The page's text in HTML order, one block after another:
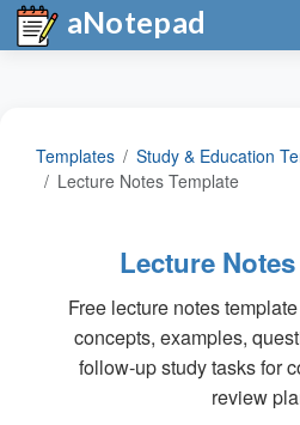
aNotepad
Templates
Study & Education
Lecture Notes Template
Lecture
Free lecture notes
concepts, examples,
follow-up study tasks for
review